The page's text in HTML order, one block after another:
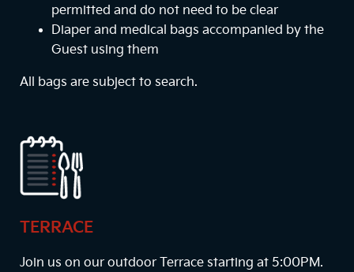
permitted and do not need to be clear
Diaper and medical bags accompanied by the
Guest using them
All bags are subject to search.
TERRACE
Join us on our outdoor Terrace starting at 5:00PM.